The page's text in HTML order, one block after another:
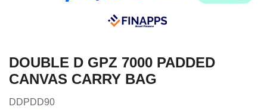
DOUBLE D GPZ 7000 PADDED
CANVAS CARRY BAG
DDPDD90